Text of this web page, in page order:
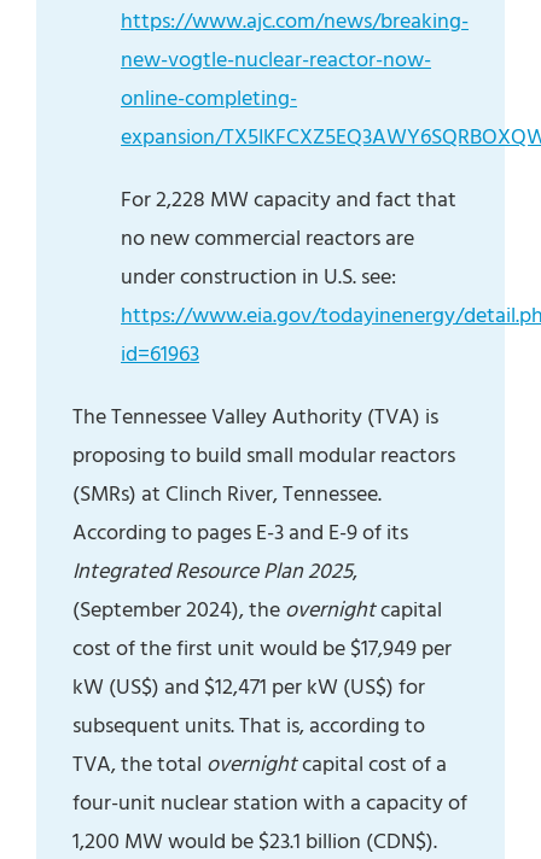
https://www.ajc.com/news/breaking-
new-vogtle-nuclear-reactor-now-
online-completing-
expansion/
For 2,228 MW capacity and fact that
no new commercial reactors are
under construction in U.S. see:
https://www.eia.gov/todayinenergy/
id=61963
The Tennessee Valley Authority (TVA) is
proposing to build small modular reactors
(SMRs) at Clinch River, Tennessee.
According to pages E-3 and E-9 of its
Integrated Resource Plan 2025,
(September 2024), theovernightcapital
cost of the first unit would be $17,949 per
kW (US$) and $12,471 per kW (US$) for
subsequent units. That is, according to
TVA, the total overnightcapital cost of a
four-unit nuclear station with a capacity of
1,200 MW would be $23.1 billion (CDN$).